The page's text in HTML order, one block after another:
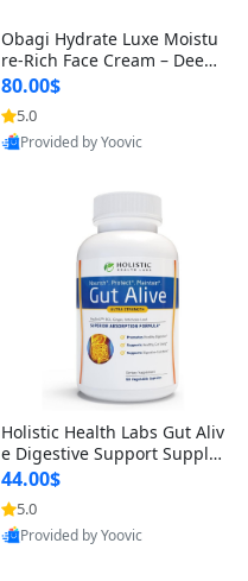
Obagi Hydrate Luxe Moistu
re-Rich Face Cream – Deep
Hydration Anti-Aging Skinc
are for Dry & Sensitive Skin
1.7 ounce
80.00$
5.0
Provided by Yoovic
Holistic Health Labs Gut Aliv
e Digestive Support Supple
ment – Natural Relief for IB
S, Acid Reflux, Heartburn, B
loating & Gas (60 Capsules)
44.00$
5.0
Provided by Yoovic